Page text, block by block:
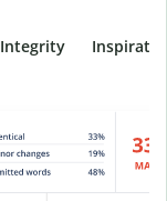
Integrity